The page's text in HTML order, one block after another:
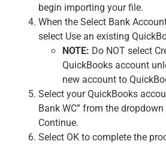
begin importing your file.
When the Select Bank
select Use an existing
NOTE: Do NOT select
QuickBooks account
new account to
Select your QuickBooks
Bank WC” from the
Continue.
Select OK to complete the